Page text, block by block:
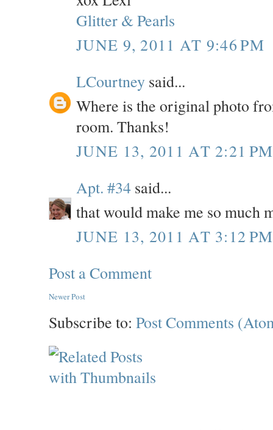
Glitter & Pearls
JUNE 9, 2011 AT 9:46 PM
LCourtney said...
Where is the original photo
room. Thanks!
JUNE 13, 2011 AT 2:21 PM
Apt. #34 said...
that would make me so much
JUNE 13, 2011 AT 3:12 PM
Post a Comment
Newer Post
Subscribe to: Post Comments